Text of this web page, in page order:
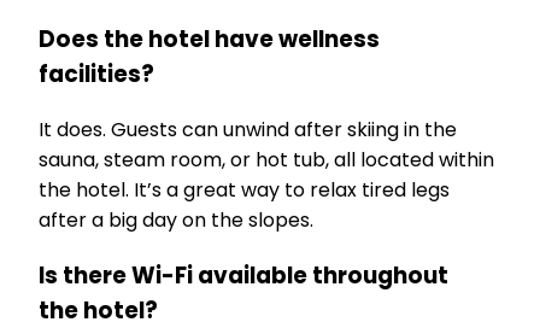
Does the hotel have wellness
facilities?
It does. Guests can unwind after skiing in the
sauna, steam room, or hot tub, all located within
the hotel. It’s a great way to relax tired legs
after a big day on the slopes.
Is there Wi-Fi available throughout
the hotel?